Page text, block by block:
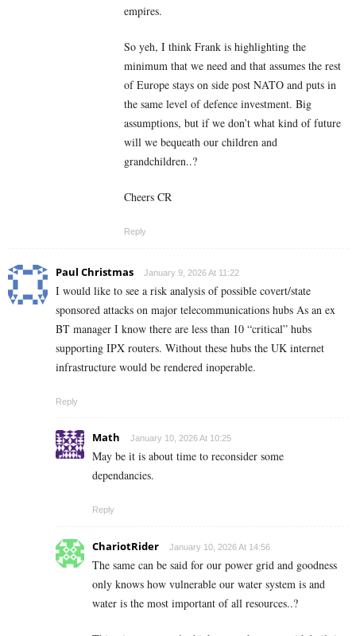
empires.
So yeh, I think Frank is highlighting the
minimum that we need and that assumes the rest
of Europe stays on side post NATO and puts in
the same level of defence investment. Big
assumptions, but if we don’t what kind of future
will we bequeath our children and
grandchildren..?
Cheers CR
Reply
Paul Christmas January 9, 2026 At 11:22
I would like to see a risk analysis of possible covert/state
sponsored attacks on major telecommunications hubs As an ex
BT manager I know there are less than 10 “critical” hubs
supporting IPX routers. Without these hubs the UK internet
infrastructure would be rendered inoperable.
Reply
Math January 10, 2026 At 10:25
May be it is about time to reconsider some
dependancies.
Reply
ChariotRider January 10, 2026 At 14:56
The same can be said for our power grid and goodness
only knows how vulnerable our water system is and
water is the most important of all resources..?